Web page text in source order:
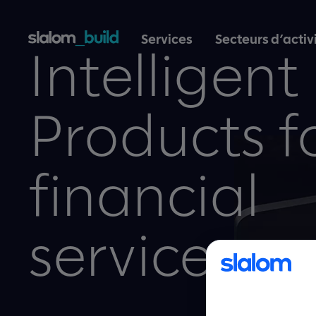
Services Secteurs
Intelligent
Products
financial
services